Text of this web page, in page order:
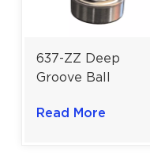
637-ZZ Deep
Groove Ball
Miniature High-
Read More